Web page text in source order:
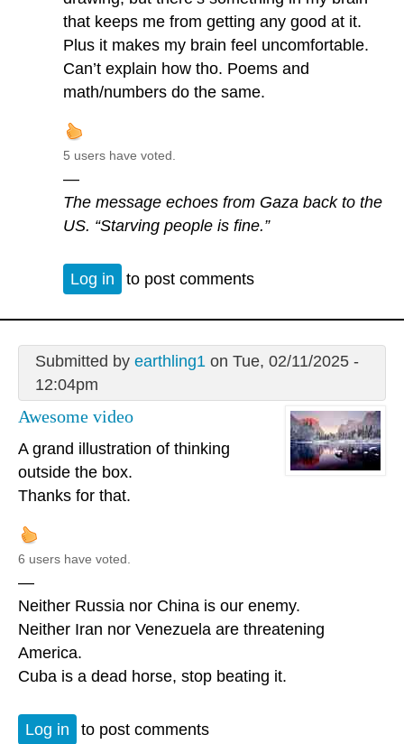
that keeps me from getting any good at it.
Plus it makes my brain feel uncomfortable.
Can’t explain how tho. Poems and
math/numbers do the same.
5 users have voted.
—
The message echoes from Gaza back to the
US. “Starving people is fine.”
Log in to post comments
Submitted by earthling1 on Tue, 02/11/2025 -
12:04pm
Awesome video
A grand illustration of thinking
outside the box.
Thanks for that.
6 users have voted.
—
Neither Russia nor China is our enemy.
Neither Iran nor Venezuela are threatening
America.
Cuba is a dead horse, stop beating it.
Log in to post comments